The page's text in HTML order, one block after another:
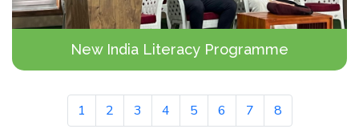
New India Literacy Programme
1 2 3 4 5 6 7 8